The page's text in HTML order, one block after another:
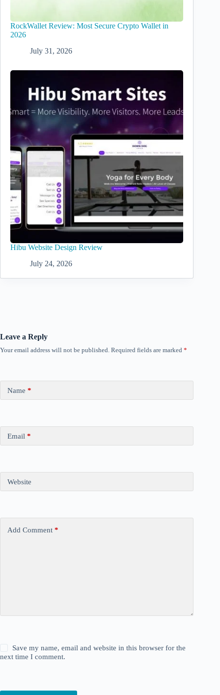
RockWallet Review: Most Secure Crypto Wallet in
2026
July 31, 2026
Hibu Website Design Review
July 24, 2026
Leave a Reply
Your email address will not be published. Required fields are marked *
Name *
Email *
Website
Add Comment *
Save my name, email and website in this browser for the
next time I comment.